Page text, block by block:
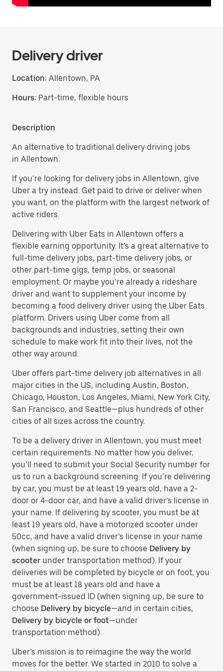
Delivery driver
Location: Allentown, PA
Hours: Part-time, flexible hours
Description
An alternative to traditional delivery driving jobs
in Allentown.
If you’re looking for delivery jobs in Allentown, give
Uber a try instead. Get paid to drive or deliver when
you want, on the platform with the largest network of
active riders.
Delivering with Uber Eats in Allentown offers a
flexible earning opportunity. It’s a great alternative to
full-time delivery jobs, part-time delivery jobs, or
other part-time gigs, temp jobs, or seasonal
employment. Or maybe you’re already a rideshare
driver and want to supplement your income by
becoming a food delivery driver using the Uber Eats
platform. Drivers using Uber come from all
backgrounds and industries, setting their own
schedule to make work fit into their lives, not the
other way around.
Uber offers part-time delivery job alternatives in all
major cities in the US, including Austin, Boston,
Chicago, Houston, Los Angeles, Miami, New York City,
San Francisco, and Seattle—plus hundreds of other
cities of all sizes across the country.
To be a delivery driver in Allentown, you must meet
certain requirements. No matter how you deliver,
you’ll need to submit your Social Security number for
us to run a background screening. If you’re delivering
by car, you must be at least 19 years old, have a 2-
door or 4-door car, and have a valid driver’s license in
your name. If delivering by scooter, you must be at
least 19 years old, have a motorized scooter under
50cc, and have a valid driver’s license in your name
(when signing up, be sure to choose Delivery by
scooter under transportation method). If your
deliveries will be completed by bicycle or on foot, you
must be at least 18 years old and have a
government-issued ID (when signing up, be sure to
choose Delivery by bicycle—and in certain cities,
Delivery by bicycle or foot—under
transportation method).
Uber’s mission is to reimagine the way the world
moves for the better. We started in 2010 to solve a